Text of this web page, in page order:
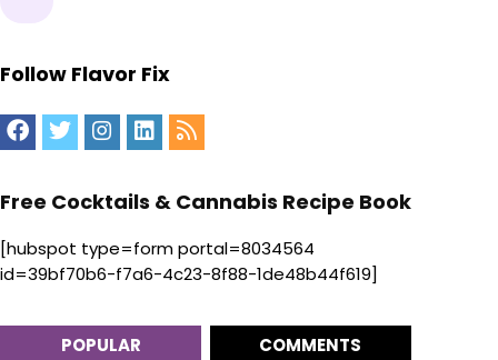
Follow Flavor Fix
Free Cocktails & Cannabis Recipe Book
[hubspot type=form portal=8034564
id=39bf70b6-f7a6-4c23-8f88-1de48b44f619]
POPULAR COMMENTS